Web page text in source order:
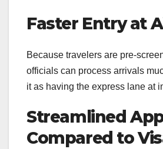
Faster Entry at
Because travelers are pre-
officials can process arrivals
it as having the express lane at
Streamlined
Compared to